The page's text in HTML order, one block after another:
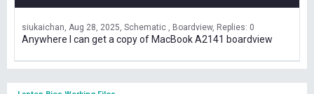
siukaichan Aug 28, 2025 Schematic , Boardview Replies: 0
Anywhere I can get a copy of MacBook A2141 boardview